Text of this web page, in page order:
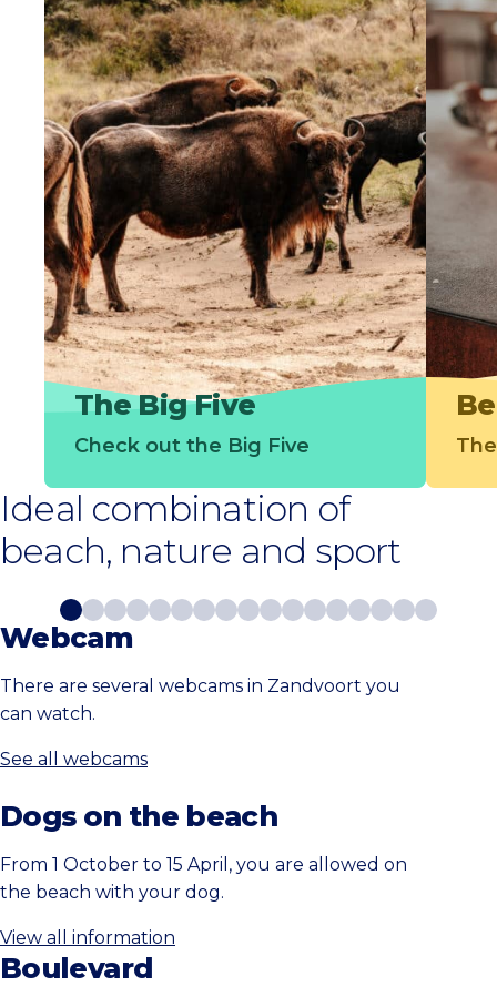
The Big Five
Check out the Big Five
Ideal combination of
beach, nature and sport
Webcam
There are several webcams in Zandvoort you
can watch.
See all webcams
Dogs on the beach
From 1 October to 15 April, you are allowed on
the beach with your dog.
View all information
Boulevard